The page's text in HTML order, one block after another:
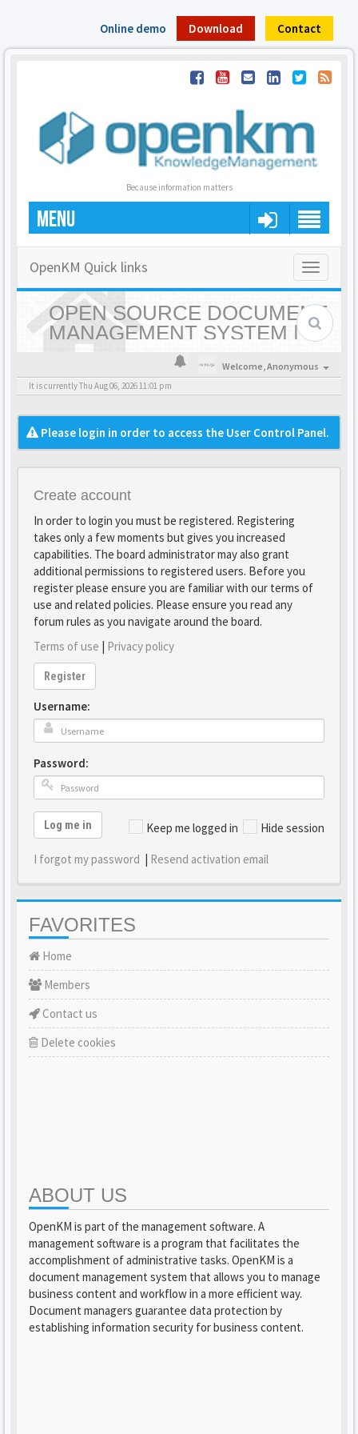
Online demo Download Contact
Because information matters
MENU
Toggle
OpenKM Quick links
OPEN SOURCE DOCUMENT
MANAGEMENT SYSTEM |
OPENKM - HOME
Welcome,Anonymous
It is currently Thu Aug 06, 2026 11:01 pm
Please login in order to access the User Control Panel.
Create account
In order to login you must be registered. Registering
takes only a few moments but gives you increased
capabilities. The board administrator may also grant
additional permissions to registered users. Before you
register please ensure you are familiar with our terms of
use and related policies. Please ensure you read any
forum rules as you navigate around the board.
Terms of use | Privacy policy
Register
Username:
Password:
Keep me logged in Hide session
Log me in
I forgot my password | Resend activation email
FAVORITES
Home
Members
Contact us
Delete cookies
ABOUT US
OpenKM is part of the management software. A
management software is a program that facilitates the
accomplishment of administrative tasks. OpenKM is a
document management system that allows you to manage
business content and workflow in a more efficient way.
Document managers guarantee data protection by
establishing information security for business content.